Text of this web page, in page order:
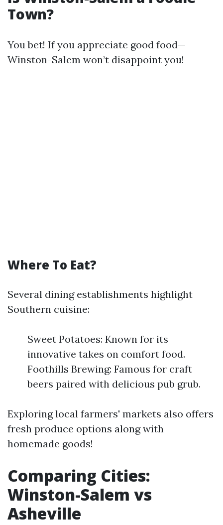
Town?
You bet! If you appreciate good food—
Winston-Salem won’t disappoint you!
Where To Eat?
Several dining establishments highlight
Southern cuisine:
Sweet Potatoes: Known for its
innovative takes on comfort food.
Foothills Brewing: Famous for craft
beers paired with delicious pub grub.
Exploring local farmers' markets also offers
fresh produce options along with
homemade goods!
Comparing Cities:
Winston-Salem vs
Asheville